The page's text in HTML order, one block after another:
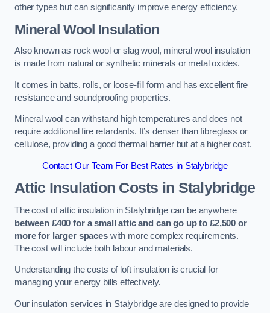
other types but can significantly improve energy efficiency.
Mineral Wool Insulation
Also known as rock wool or slag wool, mineral wool insulation
is made from natural or synthetic minerals or metal oxides.
It comes in batts, rolls, or loose-fill form and has excellent fire
resistance and soundproofing properties.
Mineral wool can withstand high temperatures and does not
require additional fire retardants. It’s denser than fibreglass or
cellulose, providing a good thermal barrier but at a higher cost.
Contact Our Team For Best Rates in Stalybridge
Attic Insulation Costs in Stalybridge
The cost of attic insulation in Stalybridge can be anywhere
between £400 for a small attic and can go up to £2,500 or
more for larger spaceswith more complex requirements.
The cost will include both labour and materials.
Understanding the costs of loft insulation is crucial for
managing your energy bills effectively.
Our insulation services in Stalybridge are designed to provide